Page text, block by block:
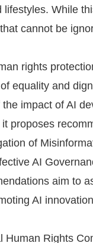
While
cannot be
rights
equality and
impact of AI
proposes
of
AI
aim to
AI
Rights